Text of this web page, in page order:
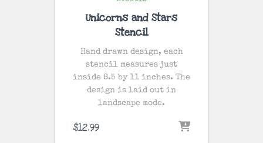
Unicorns and Stars
Stencil
Hand drawn design, each
stencil measures just
inside 8.5 by 11 inches. The
design is laid out in
landscape mode.
$12.99